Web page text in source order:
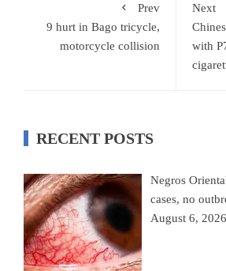
Prev
9 hurt in Bago tricycle,
motorcycle collision
Next
with
RECENT POSTS
Negros
cases, no
August 6, 2026